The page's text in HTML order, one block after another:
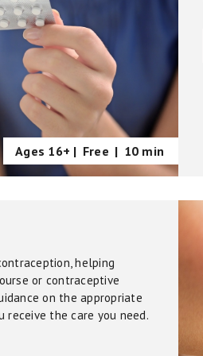
Ages 16+ | Free | 10 min
helping
or contraceptive
on the appropriate
the care you need.